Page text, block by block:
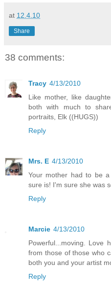
at 12.4.10
Share
38 comments:
Tracy 4/13/2010
Like mother, like
both with much to
portraits, Elk ((HUGS))
Reply
Mrs. E 4/13/2010
Your mother had to be
sure is! I'm sure she was
Reply
Marcie 4/13/2010
Powerful...moving. Love
from those of those who
both you and your artist
Reply